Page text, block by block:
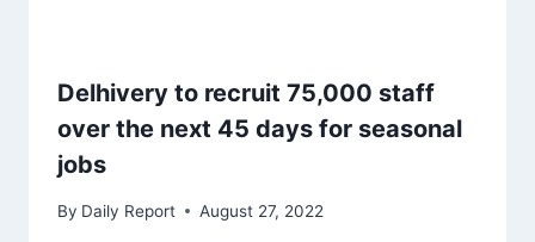
Delhivery to recruit 75,000 staff
over the next 45 days for seasonal
jobs
By Daily Report August 27, 2022